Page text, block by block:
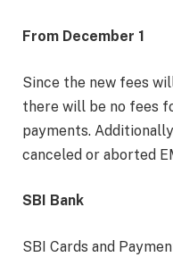
From December 1
Since the new fees
there will be no fees
payments.
canceled or aborted
SBI Bank
SBI Cards and